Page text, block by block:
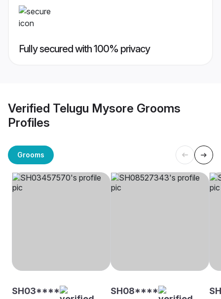
Fully secured with 100% privacy
Verified Telugu Mysore Grooms
Profiles
Grooms
SH03**** SH08****